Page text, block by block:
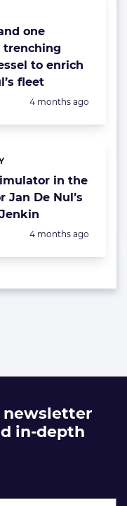
one
trenching
to enrich
fleet
Posted:
4 months ago
in the
Jan De Nul’s
Posted:
4 months ago
newsletter
in-depth